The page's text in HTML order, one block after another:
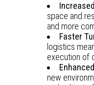
space and
and more
Faster
logistics
execution of
new